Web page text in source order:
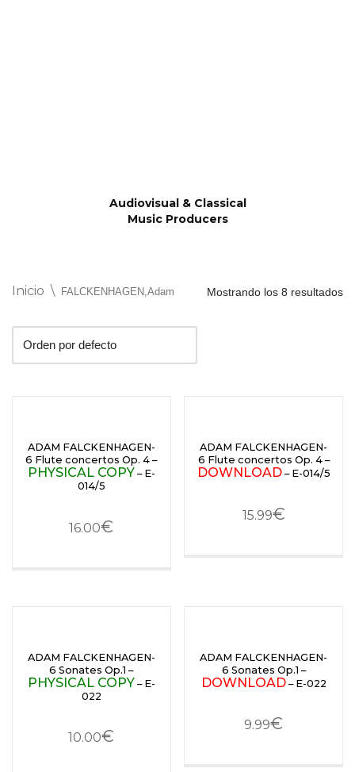
Audiovisual & Classical
Music Producers
Inicio \ FALCKENHAGEN,Adam Mostrando los 8 resultados
ADAM FALCKENHAGEN-
6 Flute concertos Op. 4 –
PHYSICAL COPY – E-
014/5
16.00€
ADAM FALCKENHAGEN-
6 Flute concertos Op. 4 –
DOWNLOAD– E-014/5
15.99€
ADAM FALCKENHAGEN-
6 Sonates Op.1 –
PHYSICAL COPY – E-
022
10.00€
ADAM FALCKENHAGEN-
6 Sonates Op.1 –
DOWNLOAD– E-022
9.99€